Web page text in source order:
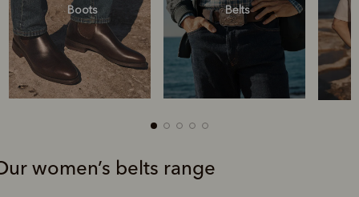
Boots Belts
women’s belts range